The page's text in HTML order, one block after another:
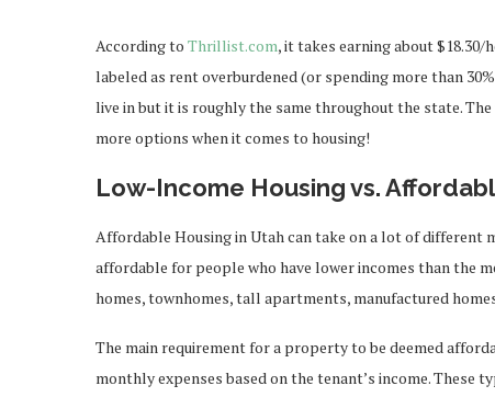
According to Thrillist.com, it takes earning about
labeled as rent overburdened (or spending more than
live in but it is roughly the same throughout the state.
more options when it comes to housing!
Low-Income Housing vs.
Affordable Housing in Utah can take on a lot of different
affordable for people who have lower incomes than the
homes, townhomes, tall apartments, manufactured
The main requirement for a property to be deemed
monthly expenses based on the tenant’s income.